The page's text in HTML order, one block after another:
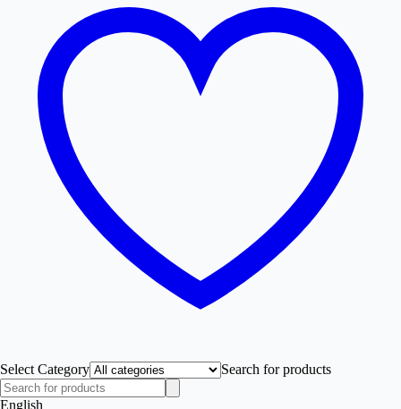
Select Category Search for products
English